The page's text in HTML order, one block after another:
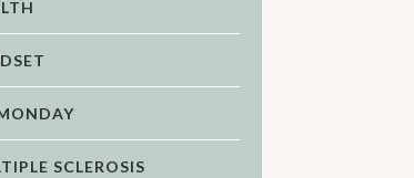
SCLEROSIS